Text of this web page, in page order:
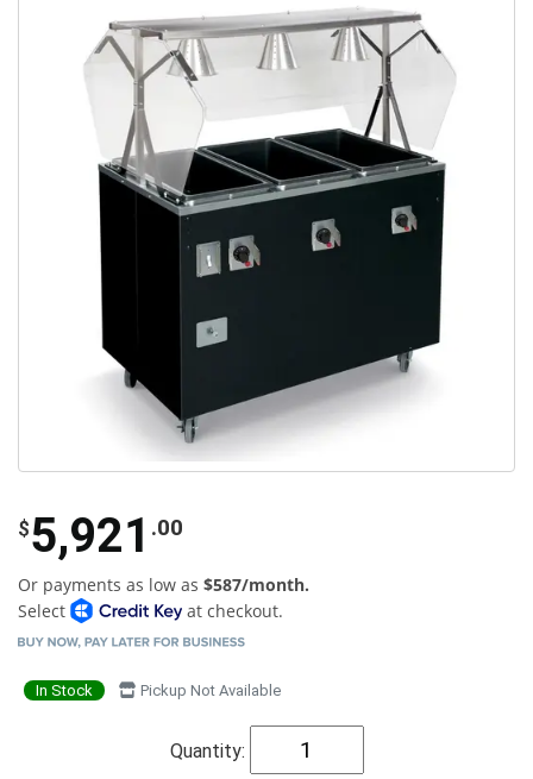
$5,921 .00
Or payments as low as $587/month.
Select
at checkout.
In Stock Pickup Not Available
Quantity: